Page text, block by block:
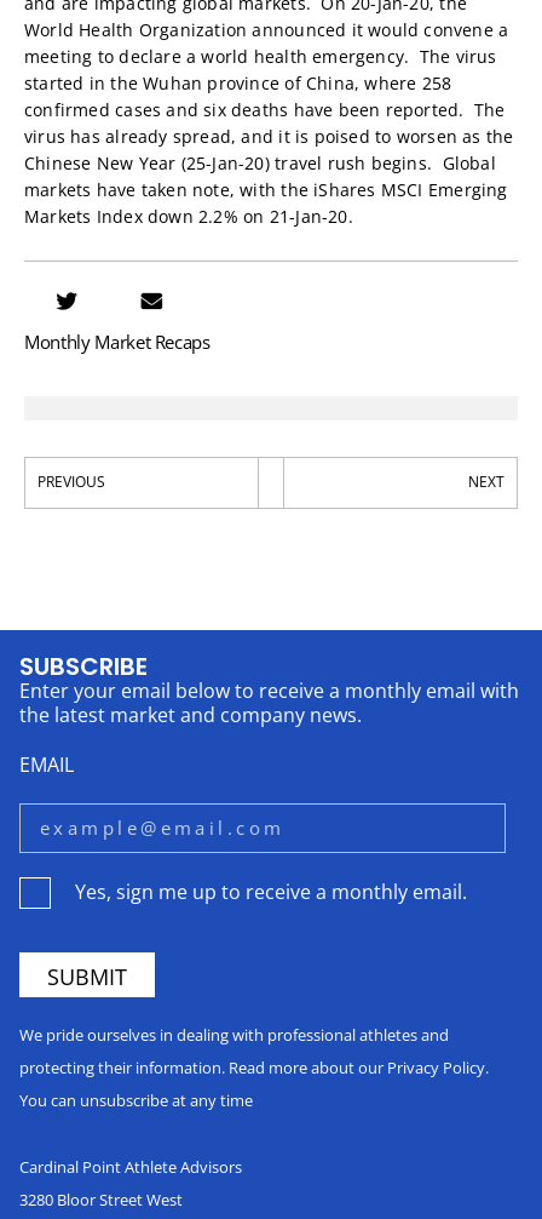
World Health Organization announced it would convene a
meeting to declare a world health emergency. The virus
started in the Wuhan province of China, where 258
confirmed cases and six deaths have been reported. The
virus has already spread, and it is poised to worsen as the
Chinese New Year (25-Jan-20) travel rush begins. Global
markets have taken note, with the iShares MSCI Emerging
Markets Index down 2.2% on 21-Jan-20.
Monthly Market Recaps
PREVIOUS NEXT
SUBSCRIBE
Enter your email below to receive a monthly email with
the latest market and company news.
EMAIL
Yes, sign me up to receive a monthly email.
We pride ourselves in dealing with professional athletes and
protecting their information. Read more about our Privacy Policy.
You can unsubscribe at any time
Cardinal Point Athlete Advisors
3280 Bloor Street West